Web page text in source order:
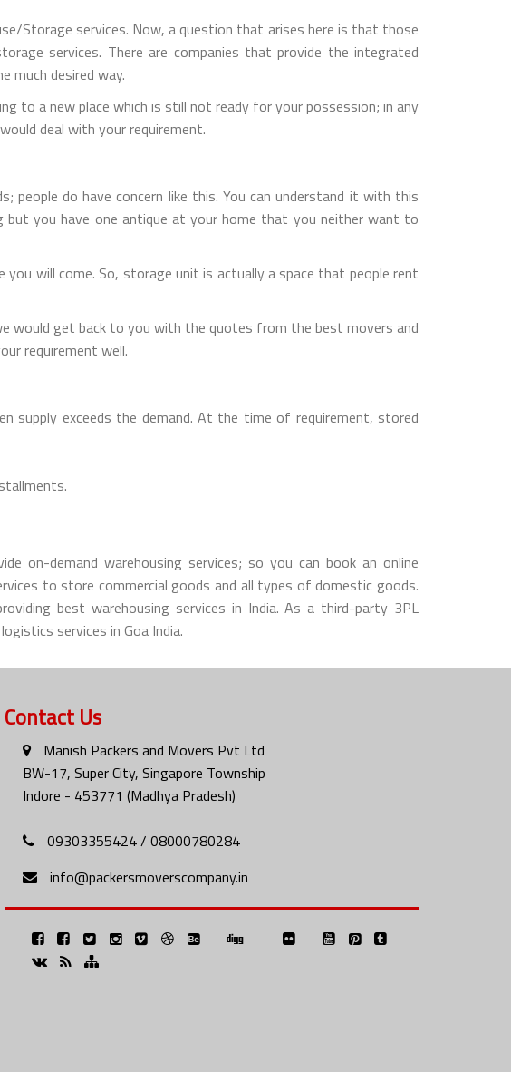
Storage services. Now, a question that arises here is that those
services. There are companies that provide the integrated
much desired way.
to a new place which is still not ready for your possession; in any
deal with your requirement.
do have concern like this. You can understand it with this
you have one antique at your home that you neither want to
will come. So, storage unit is actually a space that people rent
would get back to you with the quotes from the best movers and
requirement well.
exceeds the demand. At the time of requirement, stored
on-demand warehousing services; so you can book an online
to store commercial goods and all types of domestic goods.
best warehousing services in India. As a third-party 3PL
services in Goa India.
Contact Us
Manish Packers and Movers Pvt Ltd
BW-17, Super City, Singapore Township
Indore - 453771 (Madhya Pradesh)
09303355424 / 08000780284
info@packersmoverscompany.in